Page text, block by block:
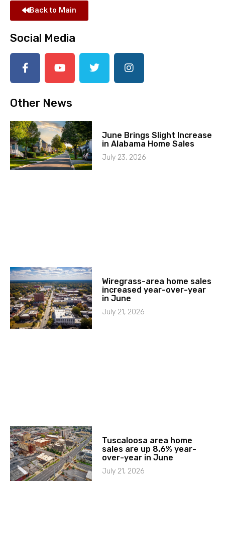
Back to Main
Social Media
Other News
June Brings Slight Increase
in Alabama Home Sales
July 23, 2026
Wiregrass-area home sales
increased year-over-year
in June
July 21, 2026
Tuscaloosa area home
sales are up 8.6% year-
over-year in June
July 21, 2026